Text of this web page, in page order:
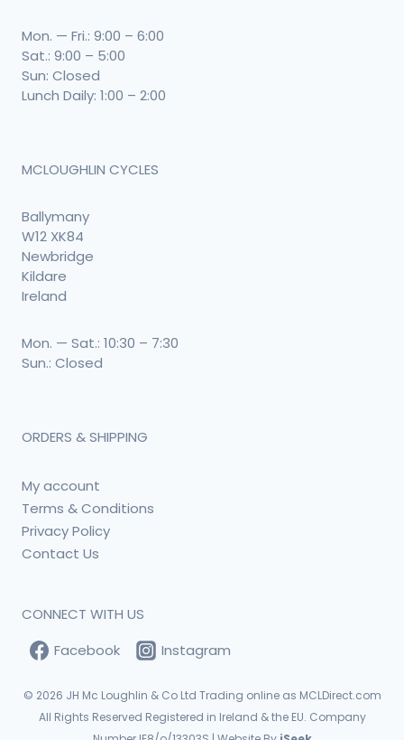
Mon. — Fri.: 9:00 – 6:00
Sat.: 9:00 – 5:00
Sun: Closed
Lunch Daily: 1:00 – 2:00
MCLOUGHLIN CYCLES
Ballymany
W12 XK84
Newbridge
Kildare
Ireland
Mon. — Sat.: 10:30 – 7:30
Sun.: Closed
ORDERS & SHIPPING
My account
Terms & Conditions
Privacy Policy
Contact Us
CONNECT WITH US
Facebook
Instagram
© 2026 JH Mc Loughlin & Co Ltd Trading online as MCLDirect.com
All Rights Reserved Registered in Ireland & the EU. Company